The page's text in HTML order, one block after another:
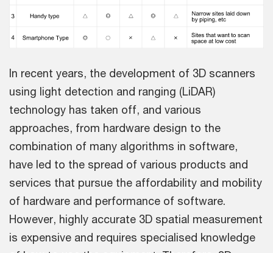
In recent years, the development of 3D scanners
using light detection and ranging (LiDAR)
technology has taken off, and various
approaches, from hardware design to the
combination of many algorithms in software,
have led to the spread of various products and
services that pursue the affordability and mobility
of hardware and performance of software.
However, highly accurate 3D spatial measurement
is expensive and requires specialised knowledge